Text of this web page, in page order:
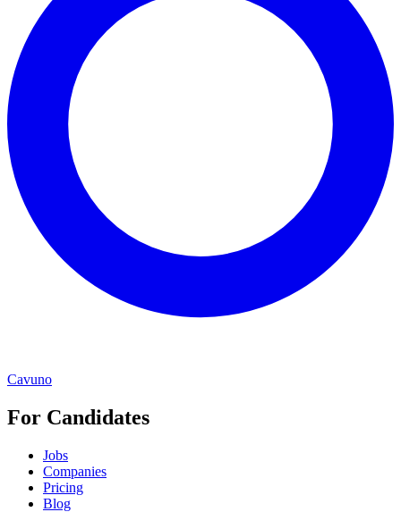
Cavuno
For Candidates
Jobs
Companies
Pricing
Blog